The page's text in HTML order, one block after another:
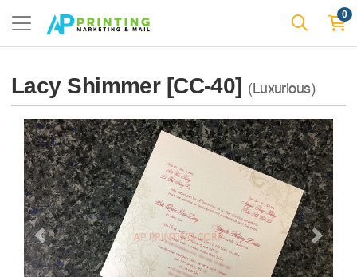
0
Lacy Shimmer [CC-40] (Luxurious)